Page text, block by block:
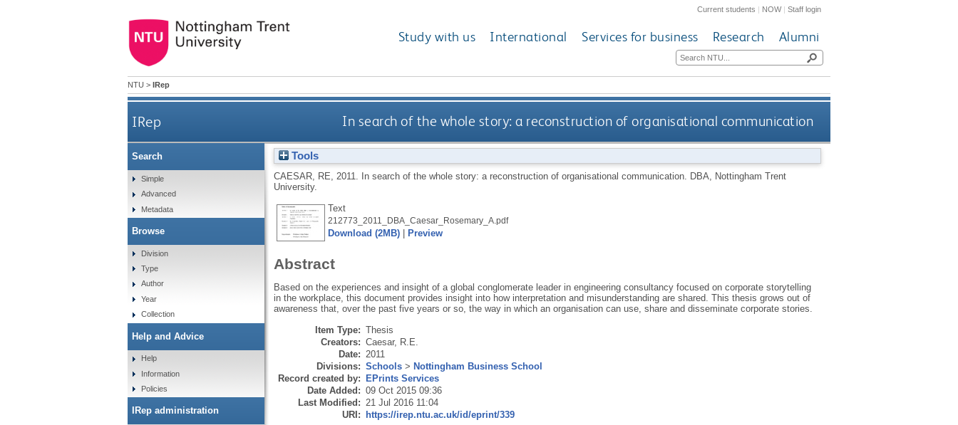
Current students | NOW|Staff login
Study with us International Services for business Research Alumni
NTU > IRep
IRep In search of the whole story: a reconstruction of organisational communication
Tools
CAESAR, RE 2011. In search of the whole story: a reconstruction of organisational communication.
DBA, Nottingham Trent
University.
Text
212773_2011_DBA_Caesar_Rosemary_A.pdf
Download (2MB)| Preview
Abstract
Based on the experiences and insight of a global conglomerate leader in engineering consultancy focused on corporate storytelling
in the workplace, this document provides insight into how interpretation and misunderstanding are shared. This thesis grows out of
awareness that, over the past five years or so, the way in which an organisation can use, share and disseminate corporate stories.
Item Type: Thesis
Creators: Caesar, R.E.
Date: 2011
Divisions: Schools> Nottingham Business School
Record created by:
EPrints Services
Date Added: 09 Oct 2015 09:36
Last Modified: 21 Jul 2016 11:04
URI:
https://irep.ntu.ac.uk/id/eprint/339
Search
Simple
Advanced
Metadata
Browse
Division
Type
Author
Year
Collection
Help and Advice
Help
Information
Policies
IRep administration